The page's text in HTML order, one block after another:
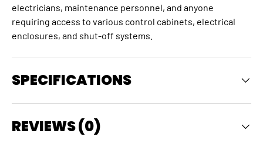
electricians, maintenance personnel, and anyone
requiring access to various control cabinets, electrical
enclosures, and shut-off systems.
SPECIFICATIONS
REVIEWS (0)